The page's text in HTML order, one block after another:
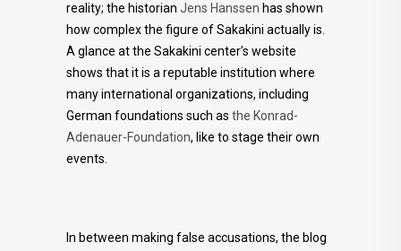
reality; the historian Jens Hanssen has shown
how complex the figure of Sakakini actually is.
A glance at the Sakakini center’s website
shows that it is a reputable institution where
many international organizations, including
German foundations such as the Konrad-
Adenauer-Foundation, like to stage their own
events.
In between making false accusations, the blog